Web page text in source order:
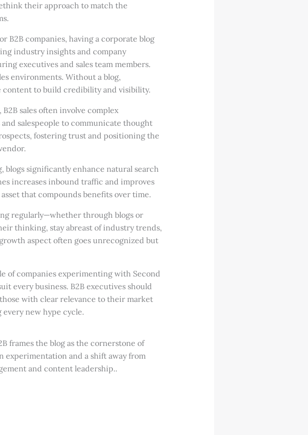
their approach to match the
B2B companies, having a corporate blog
industry insights and company
executives and sales team members.
environments. Without a blog,
content to build credibility and visibility.
B2B sales often involve complex
salespeople to communicate thought
fostering trust and positioning the
significantly enhance natural search
increases inbound traffic and improves
that compounds benefits over time.
regularly—whether through blogs or
thinking, stay abreast of industry trends,
aspect often goes unrecognized but
of companies experimenting with Second
every business. B2B executives should
with clear relevance to their market
new hype cycle.
frames the blog as the cornerstone of
and a shift away from
and content leadership..